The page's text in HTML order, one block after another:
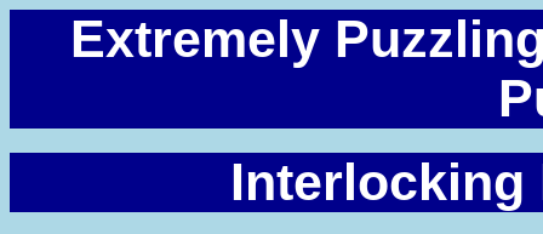
Extremely
Interlocking